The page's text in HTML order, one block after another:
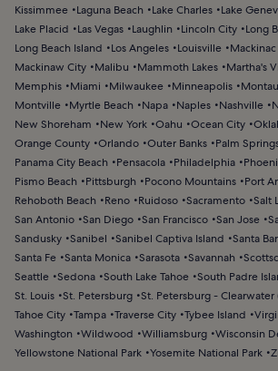
Kissimmee
Laguna Beach Lake Charles Lake
Lake Placid
Las Vegas Laughlin Lincoln City
Long
Long Beach Island
Los Angeles Louisville
Mackinaw City
Malibu Mammoth Lakes Martha's
Memphis
Miami Milwaukee Minneapolis
Montville
Myrtle Beach Napa Naples Nashville
New Shoreham
New York Oahu Ocean City
Orange County Orlando Outer Banks Palm
Panama City Beach
Pensacola Philadelphia
Pismo Beach
Pittsburgh Pocono Mountains Port
Rehoboth Beach
Reno Ruidoso Sacramento Salt
San Antonio San Diego San Francisco San Jose
Sandusky Sanibel Sanibel Captiva Island Santa
Santa Fe Santa Monica Sarasota Savannah
Seattle Sedona South Lake Tahoe South Padre
St. Louis St. Petersburg St. Petersburg -
Tahoe City Tampa Traverse City Tybee Island
Washington
Wildwood Williamsburg Wisconsin
Yellowstone National Park Yosemite National Park